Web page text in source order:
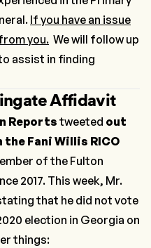
If you have an issue
you. We will follow up
assist in finding
Affidavit
Reports tweeted out
Fani Willis RICO
of the Fulton
2017. This week, Mr.
that he did not vote
election in Georgia on
things: